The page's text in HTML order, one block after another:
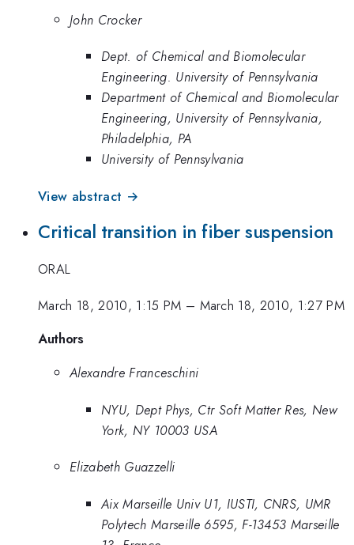
John Crocker
Dept. of Chemical and Biomolecular
Engineering. University of Pennsylvania
Department of Chemical and Biomolecular
Engineering, University of Pennsylvania,
Philadelphia, PA
University of Pennsylvania
View abstract →
Critical transition in fiber suspension
ORAL
March 18, 2010, 1:15 PM – March 18, 2010, 1:27 PM
Authors
Alexandre Franceschini
NYU, Dept Phys, Ctr Soft Matter Res, New
York, NY 10003 USA
Elizabeth Guazzelli
Aix Marseille Univ U1, IUSTI, CNRS, UMR
Polytech Marseille 6595, F-13453 Marseille